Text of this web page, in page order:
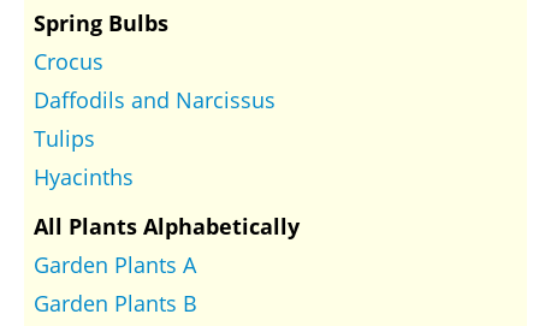
Spring Bulbs
Crocus
Daffodils and Narcissus
Tulips
Hyacinths
All Plants Alphabetically
Garden Plants A
Garden Plants B